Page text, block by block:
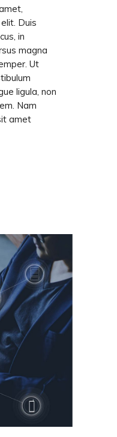
Duis
in
magna
Ut
ligula, non
Nam
amet